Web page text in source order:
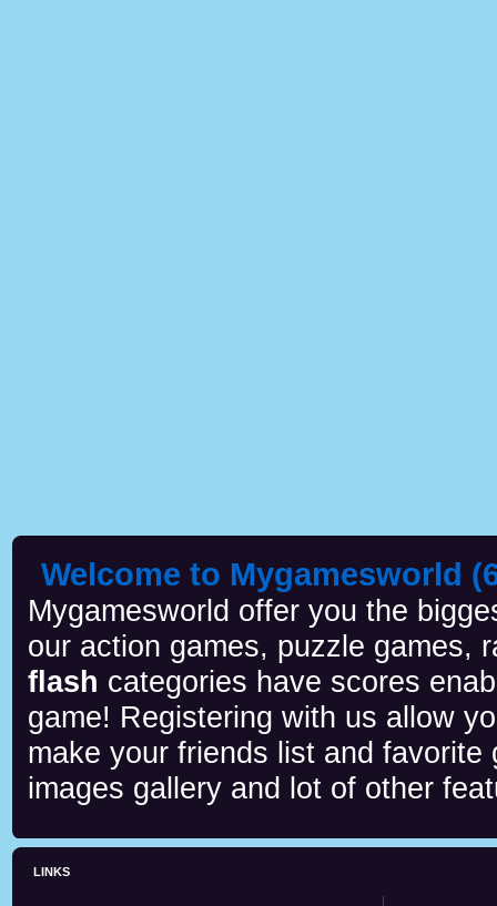
Welcome to Mygamesworld
Mygamesworld offer you the
our action games, puzzle games,
flash categories have scores
game! Registering with us allow
make your friends list and
images gallery and lot of other
LINKS